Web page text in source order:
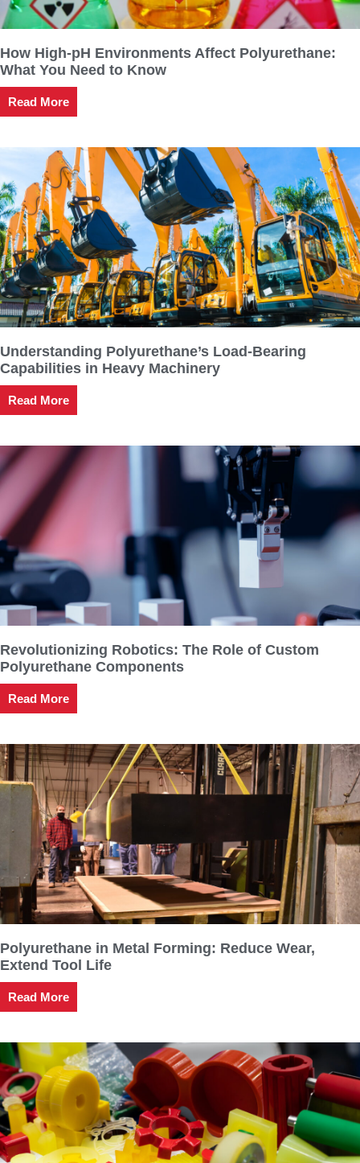
How High-pH Environments Affect Polyurethane:
What You Need to Know
Read More
Understanding Polyurethane’s Load-Bearing
Capabilities in Heavy Machinery
Read More
Revolutionizing Robotics: The Role of Custom
Polyurethane Components
Read More
Polyurethane in Metal Forming: Reduce Wear,
Extend Tool Life
Read More